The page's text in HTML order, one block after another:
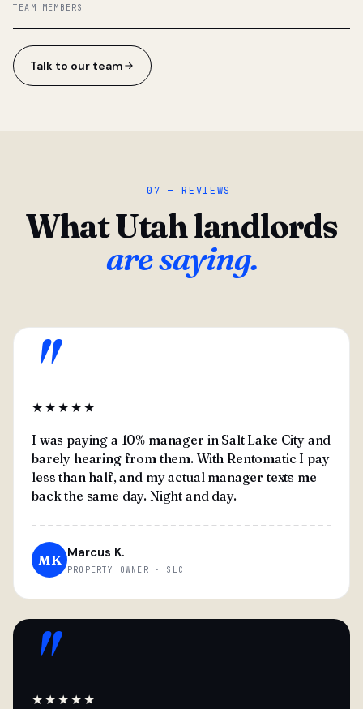
TEAM MEMBERS
Talk to our team
07 — REVIEWS
What Utah landlords
are saying.
"
★★★★★
I was paying a 10% manager in Salt Lake City and
barely hearing from them. With Rentomatic I pay
less than half, and my actual manager texts me
back the same day. Night and day.
MK Marcus K.
PROPERTY OWNER · SLC
"
★★★★★